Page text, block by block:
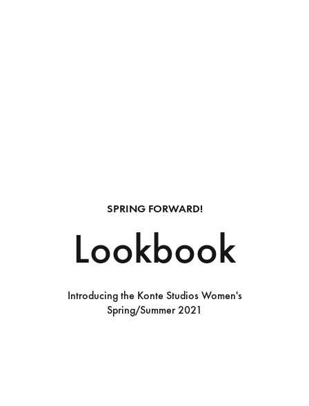
SPRING FORWARD!
Lookbook
Introducing the Konte Studios Women's
Spring/Summer 2021